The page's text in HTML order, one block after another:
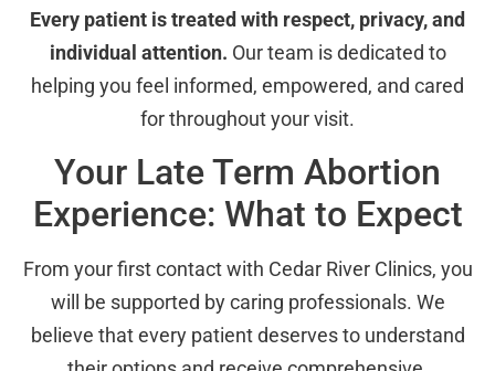
Every patient is treated with respect, privacy, and
individual attention. Our team is dedicated to
helping you feel informed, empowered, and cared
for throughout your visit.
Your Late Term Abortion
Experience: What to Expect
From your first contact with Cedar River Clinics, you
will be supported by caring professionals. We
believe that every patient deserves to understand